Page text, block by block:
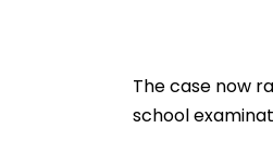
The case now
school